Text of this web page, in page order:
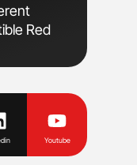
Red
Youtube